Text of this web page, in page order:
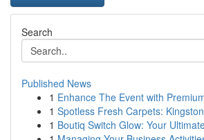
Search
Published News
1 Enhance The Event with
1 Spotless Fresh Carpets:
1 Boutiq Switch Glow: Your